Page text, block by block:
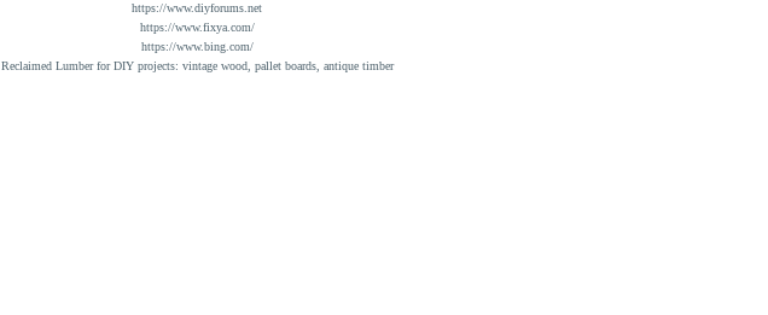
https://www.diyforums.net
https://www.fixya.com/
https://www.bing.com/
Reclaimed Lumber for DIY projects: vintage wood, pallet boards, antique timber